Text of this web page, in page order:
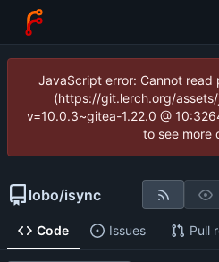
JavaScript error: Cannot
(https://git.lerch.org/
v=10.0.3~gitea-1.22.0 @
to see more
lobo/isync
Code Issues Pull